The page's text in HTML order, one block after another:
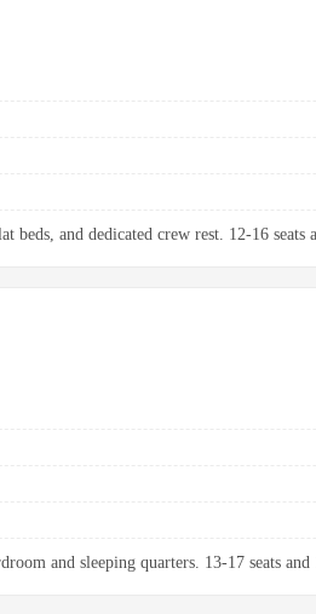
and dedicated crew rest. 12-16 seats
and sleeping quarters. 13-17 seats